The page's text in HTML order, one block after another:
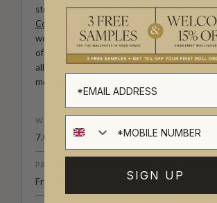
storytelling. From bold prints inspired by our
Cowboy & Western wallpaper collectionto
worlds of ourFable collectionand the
of our
Petite Prints, these designs celebrate
all its forms. Explore more about how we
modern
WEIGHT
7.08 oz. per lineal yd
PATTERN MATCH
Free Match SIGN UP